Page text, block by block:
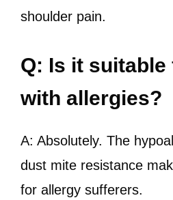
shoulder pain.
Q: Is it suitable
with allergies?
A: Absolutely. The
dust mite resistance
for allergy sufferers.